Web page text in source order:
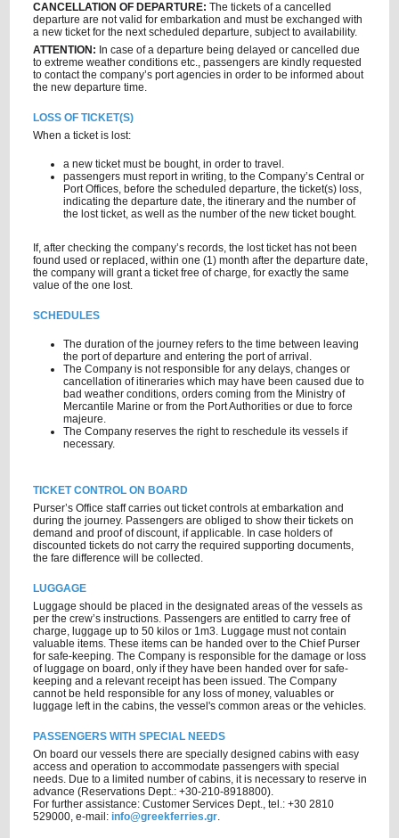
CANCELLATION OF DEPARTURE: The tickets of a cancelled
departure are not valid for embarkation and must be exchanged with
a new ticket for the next scheduled departure, subject to availability.
ATTENTION: In case of a departure being delayed or cancelled due
to extreme weather conditions etc., passengers are kindly requested
to contact the company’s port agencies in order to be informed about
the new departure time.
LOSS OF TICKET(S)
When a ticket is lost:
a new ticket must be bought, in order to travel.
passengers must report in writing, to the Company’s Central or
Port Offices, before the scheduled departure, the ticket(s) loss,
indicating the departure date, the itinerary and the number of
the lost ticket, as well as the number of the new ticket bought.
If, after checking the company’s records, the lost ticket has not been
found used or replaced, within one (1) month after the departure date,
the company will grant a ticket free of charge, for exactly the same
value of the one lost.
SCHEDULES
The duration of the journey refers to the time between leaving
the port of departure and entering the port of arrival.
The Company is not responsible for any delays, changes or
cancellation of itineraries which may have been caused due to
bad weather conditions, orders coming from the Ministry of
Mercantile Marine or from the Port Authorities or due to force
majeure.
The Company reserves the right to reschedule its vessels if
necessary.
TICKET CONTROL ON BOARD
Purser’s Office staff carries out ticket controls at embarkation and
during the journey. Passengers are obliged to show their tickets on
demand and proof of discount, if applicable. In case holders of
discounted tickets do not carry the required supporting documents,
the fare difference will be collected.
LUGGAGE
Luggage should be placed in the designated areas of the vessels as
per the crew’s instructions. Passengers are entitled to carry free of
charge, luggage up to 50 kilos or 1m3. Luggage must not contain
valuable items. These items can be handed over to the Chief Purser
for safe-keeping. The Company is responsible for the damage or loss
of luggage on board, only if they have been handed over for safe-
keeping and a relevant receipt has been issued. The Company
cannot be held responsible for any loss of money, valuables or
luggage left in the cabins, the vessel's common areas or the vehicles.
PASSENGERS WITH SPECIAL NEEDS
On board our vessels there are specially designed cabins with easy
access and operation to accommodate passengers with special
needs. Due to a limited number of cabins, it is necessary to reserve in
advance (Reservations Dept.: +30-210-8918800).
For further assistance: Customer Services Dept., tel.: +30 2810
529000, e-mail:info@greekferries.gr.